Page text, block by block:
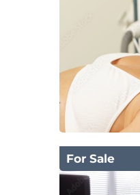
For Sale